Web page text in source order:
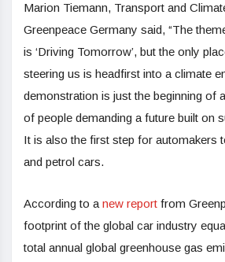
Marion Tiemann, Transport and
Greenpeace Germany said, “The
is ‘Driving Tomorrow’, but the only
steering us is headfirst into a climate
demonstration is just the beginning of
of people demanding a future built on
It is also the first step for automakers
and petrol cars.
According to a new report from
footprint of the global car industry
total annual global greenhouse gas